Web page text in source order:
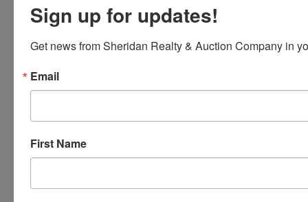
Sign up for updates!
Get news from Sheridan Realty & Auction Company in
Email
First Name